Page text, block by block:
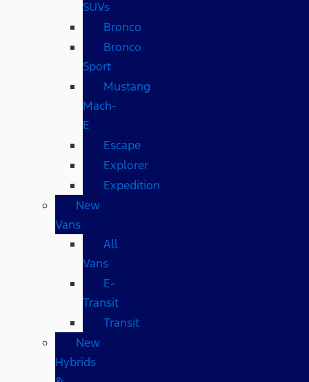
SUVs
Bronco
Bronco
Sport
Mustang
Mach-
E
Escape
Explorer
Expedition
New
Vans
All
Vans
E-
Transit
Transit
New
Hybrids